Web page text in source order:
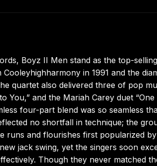
Boyz II Men stand as the top-
Cooleyhighharmony in 1991 and the
quartet also delivered three of pop
to You,” and the Mariah Carey duet
four-part blend was so seamless
no shortfall in technique; the
runs and flourishes first popularized
jack swing, yet the singers soon
Though they never matched